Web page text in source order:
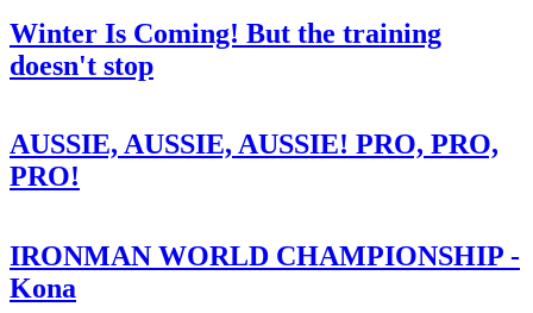
Winter Is Coming! But the training
doesn't stop
AUSSIE, AUSSIE, AUSSIE! PRO, PRO,
PRO!
IRONMAN WORLD CHAMPIONSHIP -
Kona